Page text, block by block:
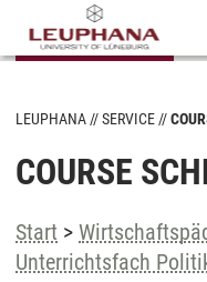
LEUPHANA SERVICE
COURSE
Start >
Unterrichtsfach